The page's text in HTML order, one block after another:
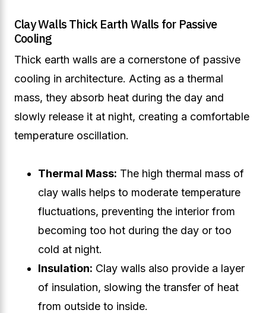
Clay Walls Thick Earth Walls for Passive
Cooling
Thick earth walls are a cornerstone of passive
cooling in architecture. Acting as a thermal
mass, they absorb heat during the day and
slowly release it at night, creating a comfortable
temperature oscillation.
Thermal Mass: The high thermal mass of
clay walls helps to moderate temperature
fluctuations, preventing the interior from
becoming too hot during the day or too
cold at night.
Insulation: Clay walls also provide a layer
of insulation, slowing the transfer of heat
from outside to inside.